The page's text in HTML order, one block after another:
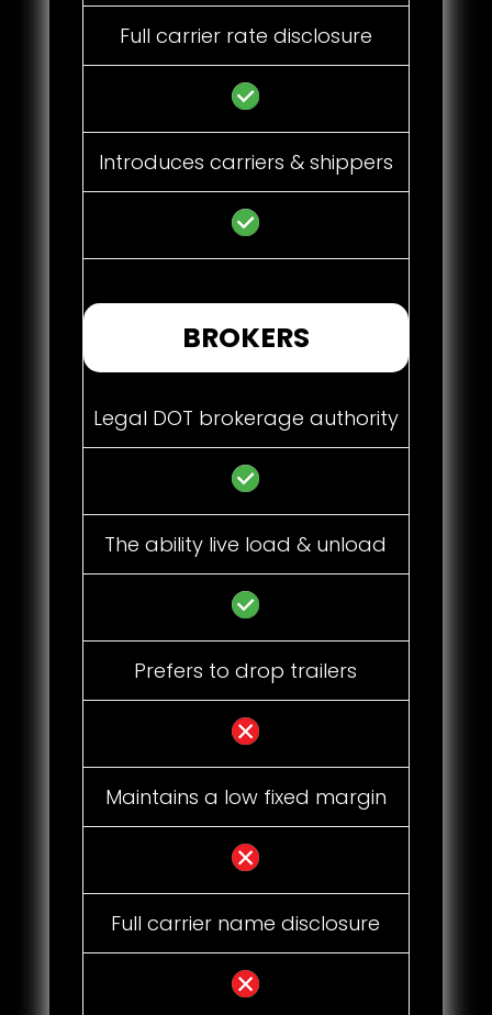
Full carrier rate disclosure
Introduces carriers & shippers
BROKERS
Legal DOT brokerage authority
The ability live load & unload
Prefers to drop trailers
Maintains a low fixed margin
Full carrier name disclosure